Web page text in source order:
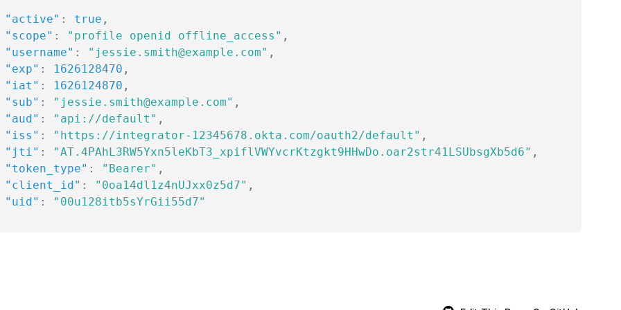
"active" : true ,
"scope" : "profile openid offline_access" ,
"username" : "jessie.smith@example.com" ,
"exp" : 1626128470 ,
"iat" : 1626124870 ,
"sub" : "jessie.smith@example.com" ,
"aud" : "api://default" ,
"iss" : "https://integrator-12345678.okta.com/oauth2/default" ,
"jti" : "AT.4PAhL3RW5Yxn5leKbT3_xpiflVWYvcrKtzgkt9HHwDo.oar2str41LSUbsgXb5d6" ,
"token_type" : "Bearer" ,
"client_id" : "0oa14dl1z4nUJxx0z5d7" ,
"uid" : "00u128itb5sYrGii55d7"